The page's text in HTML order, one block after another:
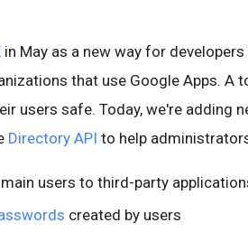
in May as a new way for
that use Google Apps. A
users safe. Today, we're adding
Directory API to help
users to third-party
created by users